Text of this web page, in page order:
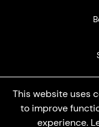
This website uses
to improve
experience.